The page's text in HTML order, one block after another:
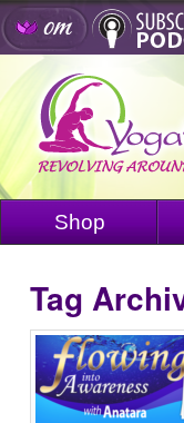
Shop
Tag